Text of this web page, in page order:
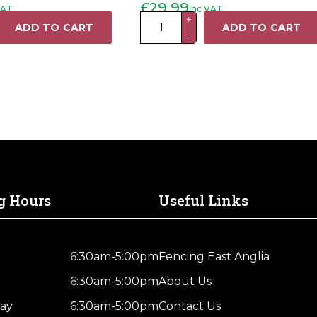
ADD TO CART
Original
price
was:
£35.99.
£29.99
Current
price
£29.99.
Inc VAT
Faithfull+
−
ADD TO CART
Hours
6:30am-5:00pm
6:30am-5:00pm
6:30am-5:00pm
Useful Links
Fencing East Anglia
About Us
Contact Us